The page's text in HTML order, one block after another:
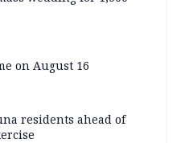
on August 16
residents ahead of